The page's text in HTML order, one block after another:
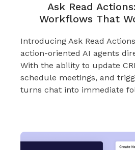
Ask Read
Workflows That
Introducing Ask Read
action-oriented AI agents
With the ability to update
schedule meetings, and
turns chat into immediate